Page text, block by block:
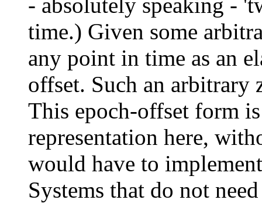
time.) Given some
any point in time as an
offset. Such an arbitrary
This epoch-offset form is
representation here,
would have to
Systems that do not